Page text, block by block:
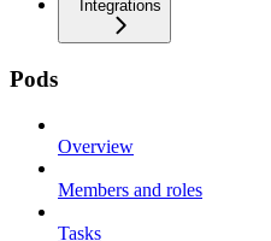
Integrations
Pods
Overview
Members and roles
Tasks